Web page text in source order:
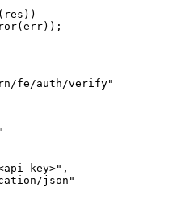
fe/auth/verify"
key>",
json"